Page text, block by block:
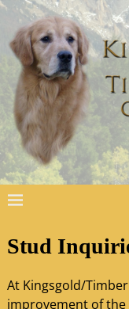
Stud
At Kingsgold/
improvement of the